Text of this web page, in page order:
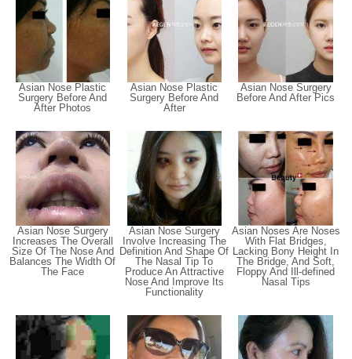
Asian Nose Plastic
Surgery Before And
After Photos
Asian Nose Plastic
Surgery Before And
After
Asian Nose Surgery
Before And After Pics
Asian Nose Surgery
Increases The Overall
Size Of The Nose And
Balances The Width Of
The Face
Asian Nose Surgery
Involve Increasing The
Definition And Shape Of
The Nasal Tip To
Produce An Attractive
Nose And Improve Its
Functionality
Asian Noses Are Noses
With Flat Bridges,
Lacking Bony Height In
The Bridge, And Soft,
Floppy And Ill-defined
Nasal Tips